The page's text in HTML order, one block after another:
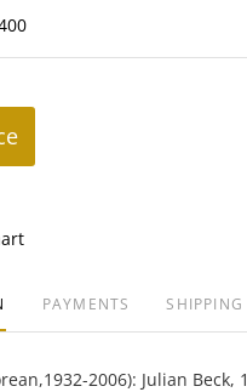
PAYMENTS SHIPPING
2006): Julian Beck,